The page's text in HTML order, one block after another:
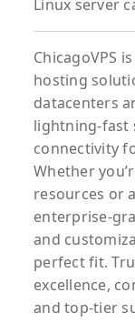
Linux server
ChicagoVPS
hosting
datacenters
lightning-fast
connectivity
Whether
resources or
enterprise-
and
perfect fit.
excellence,
and top-tier